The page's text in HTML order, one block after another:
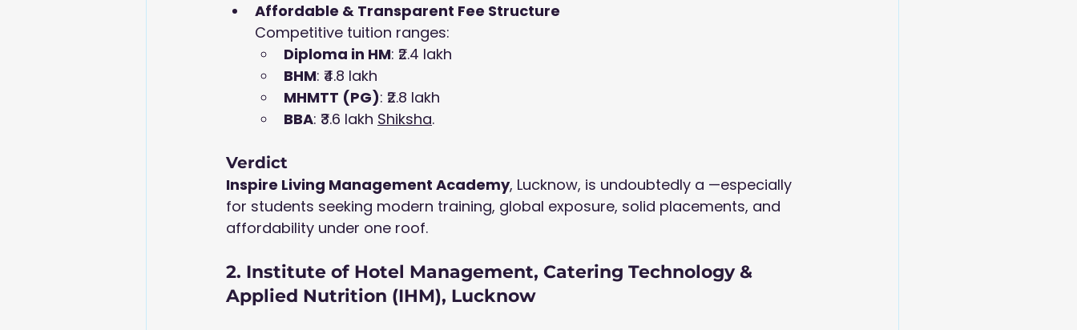
Affordable & Transparent Fee Structure
Competitive tuition ranges:
Diploma in HM: ₹2.4 lakh
BHM: ₹4.8 lakh
MHMTT (PG): ₹2.8 lakh
BBA: ₹3.6 lakh Shiksha.
Verdict
Inspire Living Management Academy, Lucknow, is undoubtedly a —especially
for students seeking modern training, global exposure, solid placements, and
affordability under one roof.
2. Institute of Hotel Management, Catering Technology &
Applied Nutrition (IHM), Lucknow